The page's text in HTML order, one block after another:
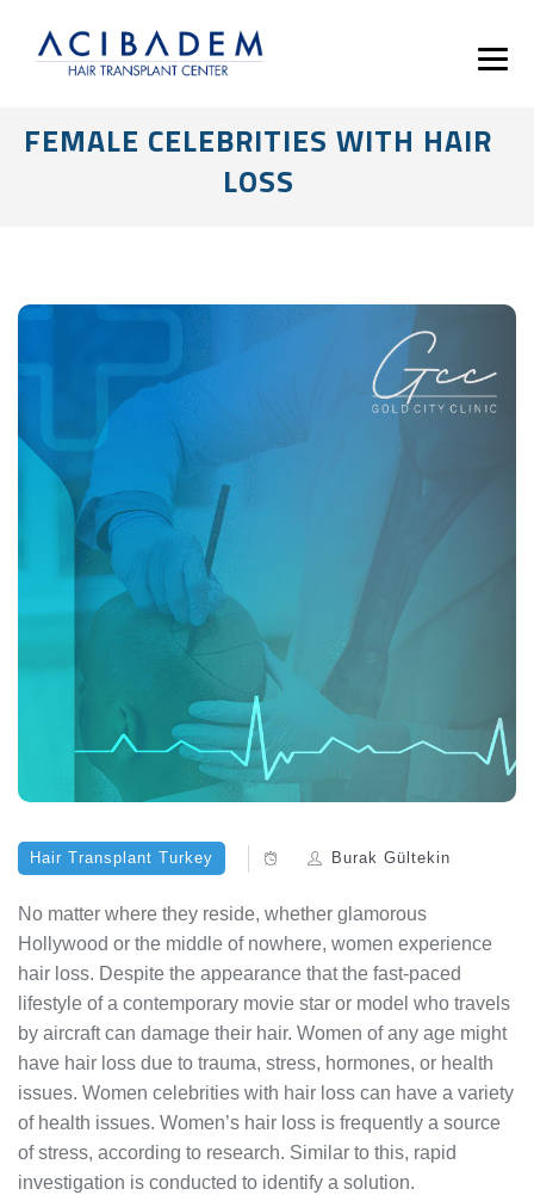
FEMALE CELEBRITIES WITH HAIR
LOSS
Hair Transplant Turkey Burak Gültekin
No matter where they reside, whether glamorous
Hollywood or the middle of nowhere, women experience
hair loss. Despite the appearance that the fast-paced
lifestyle of a contemporary movie star or model who travels
by aircraft can damage their hair. Women of any age might
have hair loss due to trauma, stress, hormones, or health
issues. Women celebrities with hair loss can have a variety
of health issues. Women’s hair loss is frequently a source
of stress, according to research. Similar to this, rapid
investigation is conducted to identify a solution.